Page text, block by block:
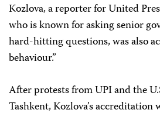
Kozlova, a reporter for United
who is known for asking senior
hard-hitting questions, was also
behaviour.”
After protests from UPI and the
Tashkent, Kozlova’s accreditation